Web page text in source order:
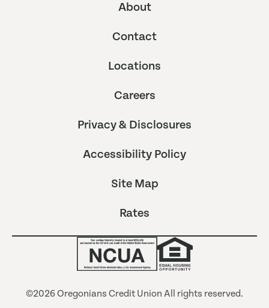
About
Contact
Locations
Careers
Privacy & Disclosures
Accessibility Policy
Site Map
Rates
©2026 Oregonians Credit Union All rights reserved.